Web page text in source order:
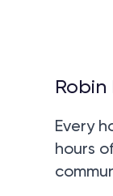
Every
hours